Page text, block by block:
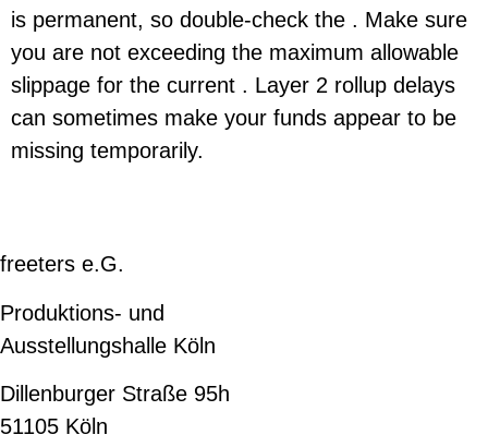
is permanent, so double-check the . Make sure
you are not exceeding the maximum allowable
slippage for the current . Layer 2 rollup delays
can sometimes make your funds appear to be
missing temporarily.
freeters e.G.
Produktions- und
Ausstellungshalle Köln
Dillenburger Straße 95h
51105 Köln